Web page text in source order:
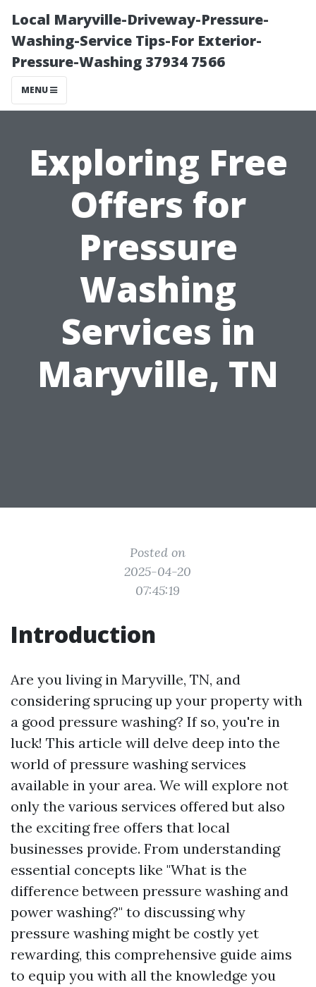
Local Maryville-Driveway-Pressure-
Washing-Service Tips-For Exterior-
Pressure-Washing 37934 7566
MENU
Exploring Free
Offers for
Pressure
Washing
Services in
Maryville, TN
Posted on
2025-04-20
07:45:19
Introduction
Are you living in Maryville, TN, and
considering sprucing up your property with
a good pressure washing? If so, you're in
luck! This article will delve deep into the
world of pressure washing services
available in your area. We will explore not
only the various services offered but also
the exciting free offers that local
businesses provide. From understanding
essential concepts like "What is the
difference between pressure washing and
power washing?" to discussing why
pressure washing might be costly yet
rewarding, this comprehensive guide aims
to equip you with all the knowledge you